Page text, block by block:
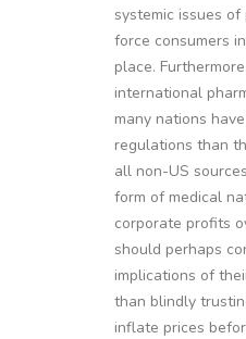
systemic issues
force consumers
place.
international
many nations
regulations than
all non-US
form of medical
corporate profits
should perhaps
implications of
than blindly
inflate prices